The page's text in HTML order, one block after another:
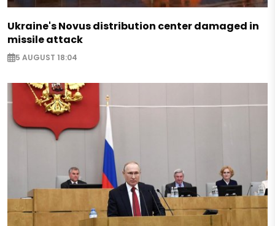
Ukraine's Novus distribution center damaged in
missile attack
5 AUGUST 18:04